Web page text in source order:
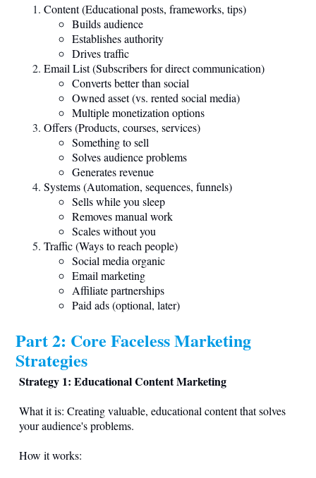
Content (Educational posts, frameworks, tips)
Builds audience
Establishes authority
Drives traffic
Email List (Subscribers for direct communication)
Converts better than social
Owned asset (vs. rented social media)
Multiple monetization options
Offers (Products, courses, services)
Something to sell
Solves audience problems
Generates revenue
Systems (Automation, sequences, funnels)
Sells while you sleep
Removes manual work
Scales without you
Traffic (Ways to reach people)
Social media organic
Email marketing
Affiliate partnerships
Paid ads (optional, later)
Part 2: Core Faceless Marketing
Strategies
Strategy 1: Educational Content Marketing
What it is: Creating valuable, educational content that solves
your audience's problems.
How it works: